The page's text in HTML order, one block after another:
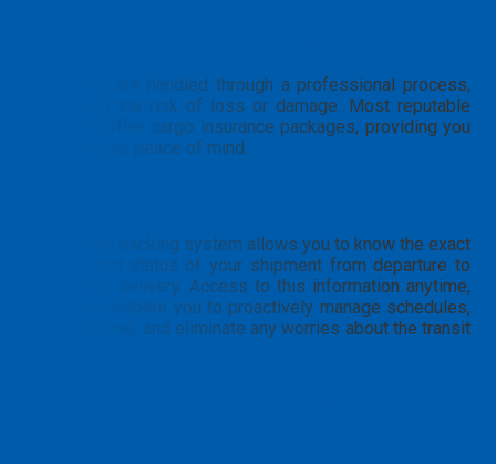
Shipments are handled through a professional process,
minimizing the risk of loss or damage. Most reputable
providers offer cargo insurance packages, providing you
with absolute peace of mind.
24/7 online tracking system allows you to know the exact
location and status of your shipment from departure to
successful delivery. Access to this information anytime,
anywhere enables you to proactively manage schedules,
plan your time, and eliminate any worries about the transit